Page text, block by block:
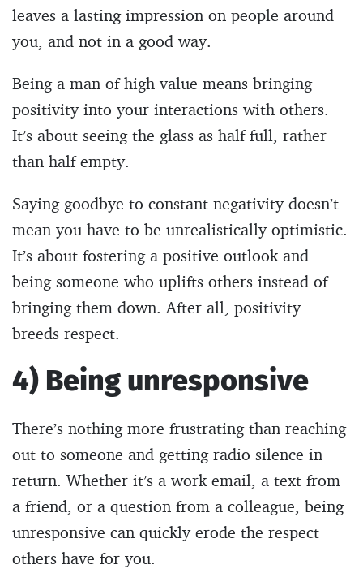
leaves a lasting impression on people around
you, and not in a good way.
Being a man of high value means bringing
positivity into your interactions with others.
It’s about seeing the glass as half full, rather
than half empty.
Saying goodbye to constant negativity doesn’t
mean you have to be unrealistically optimistic.
It’s about fostering a positive outlook and
being someone who uplifts others instead of
bringing them down. After all, positivity
breeds respect.
4) Being unresponsive
There’s nothing more frustrating than reaching
out to someone and getting radio silence in
return. Whether it’s a work email, a text from
a friend, or a question from a colleague, being
unresponsive can quickly erode the respect
others have for you.